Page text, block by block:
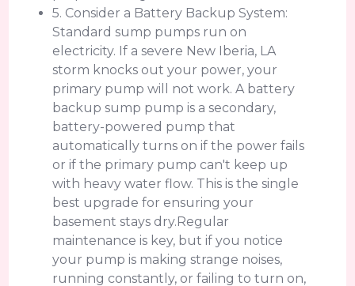
5. Consider a Battery Backup System:
Standard sump pumps run on
electricity. If a severe New Iberia, LA
storm knocks out your power, your
primary pump will not work. A battery
backup sump pump is a secondary,
battery-powered pump that
automatically turns on if the power fails
or if the primary pump can't keep up
with heavy water flow. This is the single
best upgrade for ensuring your
basement stays dry.Regular
maintenance is key, but if you notice
your pump is making strange noises,
running constantly, or failing to turn on,